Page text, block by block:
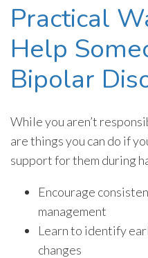
Practical
Help
Bipolar
While you aren’t
are things you can do if
support for them during
Encourage
management
Learn to identify
changes